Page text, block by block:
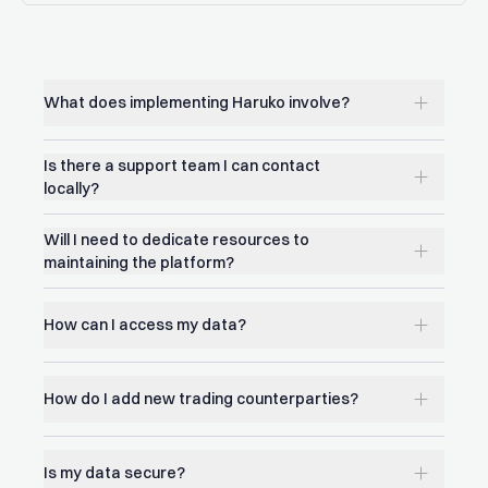
What does implementing Haruko involve?
Is there a support team I can contact
locally?
Will I need to dedicate resources to
maintaining the platform?
How can I access my data?
How do I add new trading counterparties?
Is my data secure?